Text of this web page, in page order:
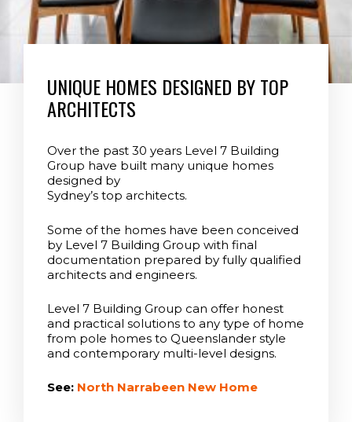
UNIQUE HOMES DESIGNED BY TOP
ARCHITECTS
Over the past 30 years Level 7 Building
Group have built many unique homes
designed by
Sydney’s top architects.
Some of the homes have been conceived
by Level 7 Building Group with final
documentation prepared by fully qualified
architects and engineers.
Level 7 Building Group can offer honest
and practical solutions to any type of home
from pole homes to Queenslander style
and contemporary multi-level designs.
See: North Narrabeen New Home